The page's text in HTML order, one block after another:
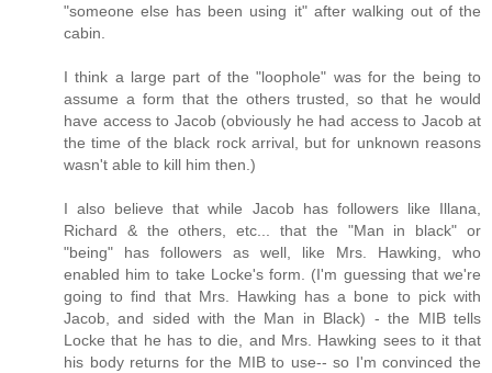
"someone else has been using it" after walking out of the
cabin.
I think a large part of the "loophole" was for the being to
assume a form that the others trusted, so that he would
have access to Jacob (obviously he had access to Jacob at
the time of the black rock arrival, but for unknown reasons
wasn't able to kill him then.)
I also believe that while Jacob has followers like Illana,
Richard & the others, etc... that the "Man in black" or
"being" has followers as well, like Mrs. Hawking, who
enabled him to take Locke's form. (I'm guessing that we're
going to find that Mrs. Hawking has a bone to pick with
Jacob, and sided with the Man in Black) - the MIB tells
Locke that he has to die, and Mrs. Hawking sees to it that
his body returns for the MIB to use-- so I'm convinced the